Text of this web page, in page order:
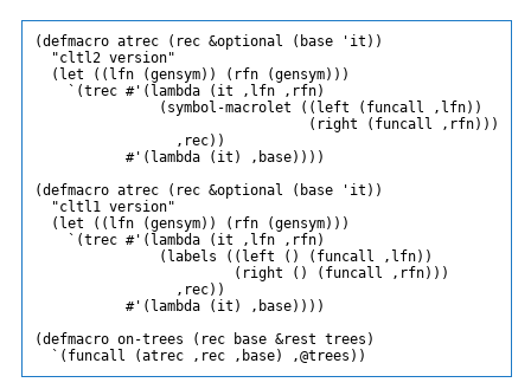
(defmacro atrec (rec &optional (base 'it))
  "cltl2 version"
  (let ((lfn (gensym)) (rfn (gensym)))
    `(trec #'(lambda (it ,lfn ,rfn)
               (symbol-macrolet ((left (funcall ,lfn))
                                 (right (funcall ,rfn)))
                 ,rec))
           #'(lambda (it) ,base))))
(defmacro atrec (rec &optional (base 'it))
  "cltl1 version"
  (let ((lfn (gensym)) (rfn (gensym)))
    `(trec #'(lambda (it ,lfn ,rfn)
               (labels ((left () (funcall ,lfn))
                        (right () (funcall ,rfn)))
                 ,rec))
           #'(lambda (it) ,base))))
(defmacro on-trees (rec base &rest trees)